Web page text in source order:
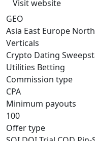
Visit website
GEO
Asia East Europe
Verticals
Crypto Dating
Utilities Betting
Commission type
CPA
Minimum payouts
100
Offer type